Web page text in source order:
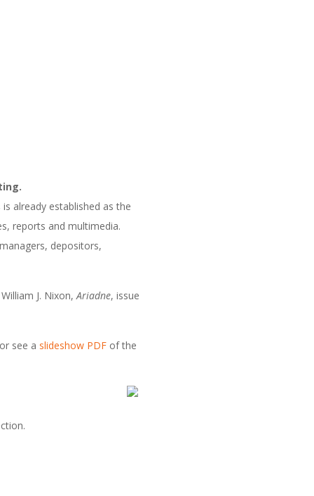
already established as the
reports and multimedia.
depositors,
J. Nixon, Ariadne, issue
or see a slideshow PDF of the